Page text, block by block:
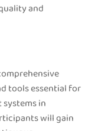
and
tools essential for
in
will gain